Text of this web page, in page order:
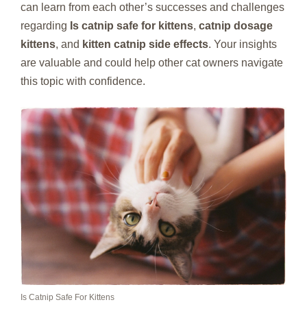
can learn from each other’s successes and challenges
regarding Is catnip safe for kittens, catnip dosage
kittens, and kitten catnip side effects. Your insights
are valuable and could help other cat owners navigate
this topic with confidence.
Is Catnip Safe For Kittens